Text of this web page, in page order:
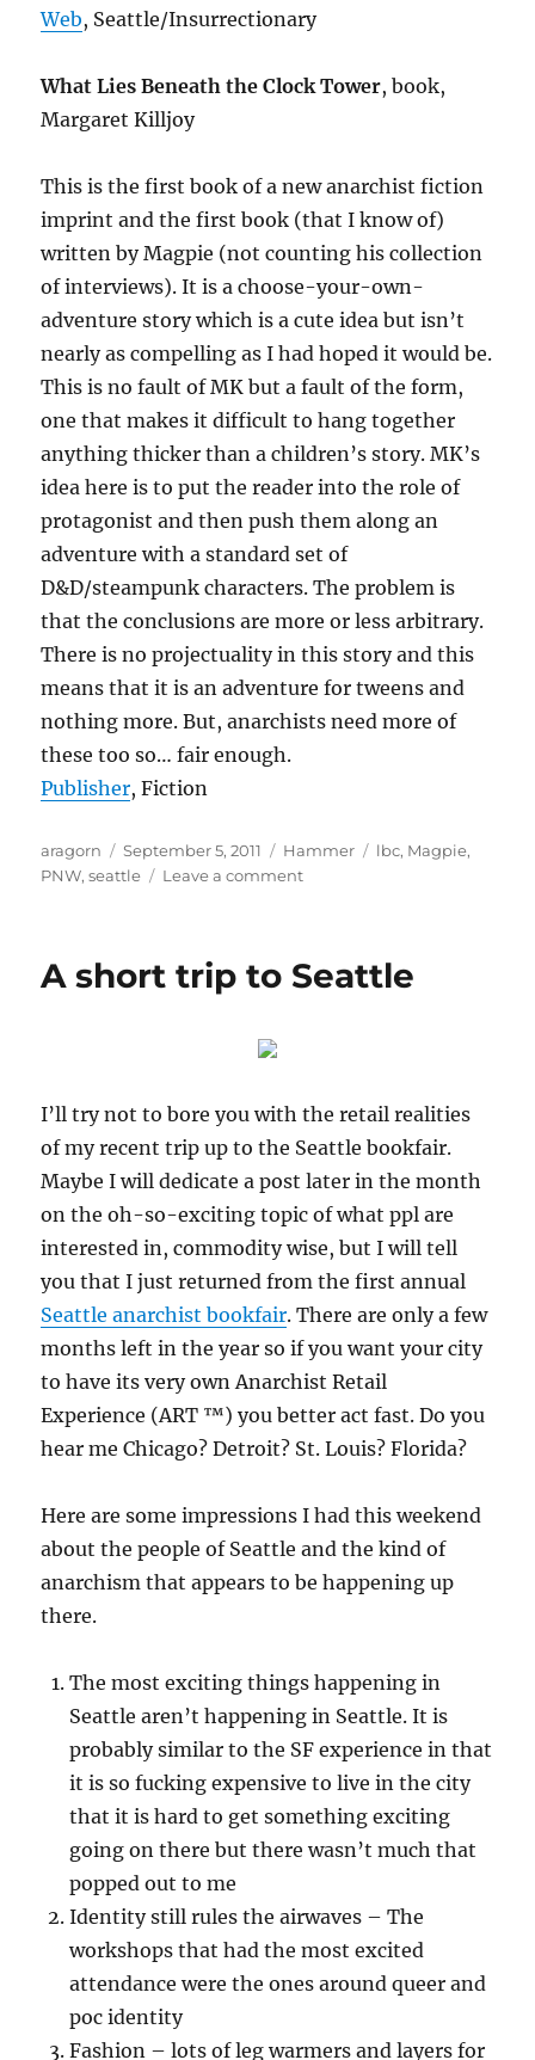
Web, Seattle/Insurrectionary
What Lies Beneath the Clock Tower, book,
Margaret Killjoy
This is the first book of a new anarchist fiction
imprint and the first book (that I know of)
written by Magpie (not counting his collection
of interviews). It is a choose-your-own-
adventure story which is a cute idea but isn’t
nearly as compelling as I had hoped it would be.
This is no fault of MK but a fault of the form,
one that makes it difficult to hang together
anything thicker than a children’s story. MK’s
idea here is to put the reader into the role of
protagonist and then push them along an
adventure with a standard set of
D&D/steampunk characters. The problem is
that the conclusions are more or less arbitrary.
There is no projectuality in this story and this
means that it is an adventure for tweens and
nothing more. But, anarchists need more of
these too so… fair enough.
Publisher, Fiction
Author
aragorn
Posted
on
September 5, 2011 Categories
Hammer Tags
lbc, Magpie,
PNW,seattle Leave a commenton
September
A short trip to Seattle
I’ll try not to bore you with the retail realities
of my recent trip up to the Seattle bookfair.
Maybe I will dedicate a post later in the month
on the oh-so-exciting topic of what ppl are
interested in, commodity wise, but I will tell
you that I just returned from the first annual
Seattle anarchist bookfair. There are only a few
months left in the year so if you want your city
to have its very own Anarchist Retail
Experience (ART ™) you better act fast. Do you
hear me Chicago? Detroit? St. Louis? Florida?
Here are some impressions I had this weekend
about the people of Seattle and the kind of
anarchism that appears to be happening up
there.
The most exciting things happening in
Seattle aren’t happening in Seattle. It is
probably similar to the SF experience in that
it is so fucking expensive to live in the city
that it is hard to get something exciting
going on there but there wasn’t much that
popped out to me
Identity still rules the airwaves – The
workshops that had the most excited
attendance were the ones around queer and
poc identity
Fashion – lots of leg warmers and layers for